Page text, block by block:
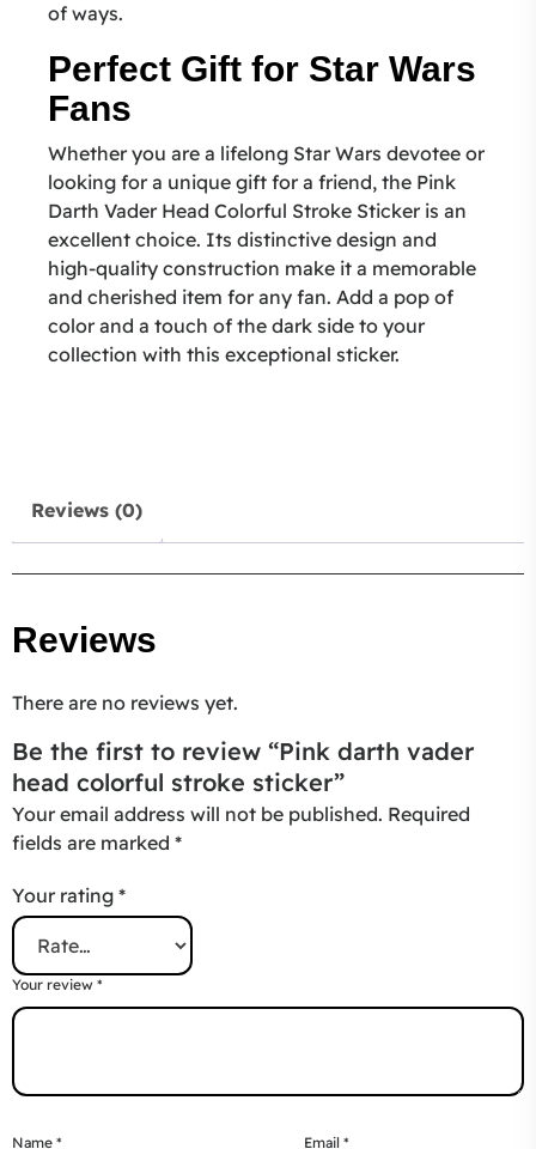
of ways.
Perfect Gift for Star Wars
Fans
Whether you are a lifelong Star Wars devotee or
looking for a unique gift for a friend, the Pink
Darth Vader Head Colorful Stroke Sticker is an
excellent choice. Its distinctive design and
high-quality construction make it a memorable
and cherished item for any fan. Add a pop of
color and a touch of the dark side to your
collection with this exceptional sticker.
Reviews (0)
Reviews
There are no reviews yet.
Be the first to review “Pink darth vader
head colorful stroke sticker”
Your email address will not be published. Required
fields are marked *
Your rating *
Your review *
Name * Email *